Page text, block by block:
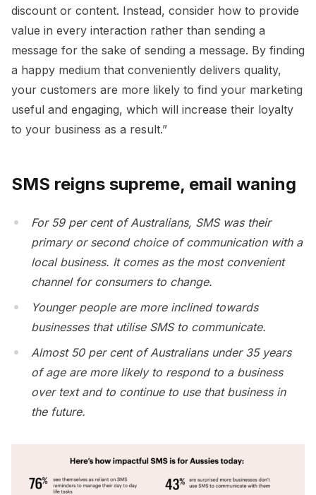
discount or content. Instead, consider how to provide
value in every interaction rather than sending a
message for the sake of sending a message. By finding
a happy medium that conveniently delivers quality,
your customers are more likely to find your marketing
useful and engaging, which will increase their loyalty
to your business as a result.”
SMS reigns supreme, email waning
For 59 per cent of Australians, SMS was their
primary or second choice of communication with a
local business. It comes as the most convenient
channel for consumers to change.
Younger people are more inclined towards
businesses that utilise SMS to communicate.
Almost 50 per cent of Australians under 35 years
of age are more likely to respond to a business
over text and to continue to use that business in
the future.